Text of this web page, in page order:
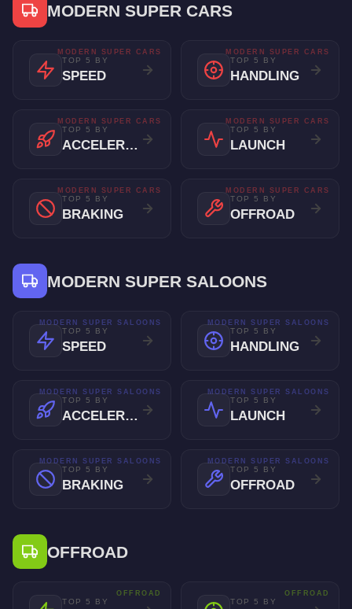
MODERN SUPER CARS
TOP 5 BY
SPEED
MODERN SUPER CARS
TOP 5 BY
HANDLING
MODERN SUPER CARS
TOP 5 BY
ACCELERATION
MODERN SUPER CARS
TOP 5 BY
LAUNCH
MODERN SUPER CARS
TOP 5 BY
BRAKING
MODERN SUPER CARS
TOP 5 BY
OFFROAD
MODERN SUPER CARS
MODERN SUPER SALOONS
TOP 5 BY
SPEED
MODERN SUPER SALOONS
TOP 5 BY
HANDLING
MODERN SUPER SALOONS
TOP 5 BY
ACCELERATION
MODERN SUPER SALOONS
TOP 5 BY
LAUNCH
MODERN SUPER SALOONS
TOP 5 BY
BRAKING
MODERN SUPER SALOONS
TOP 5 BY
OFFROAD
MODERN SUPER SALOONS
OFFROAD
TOP 5 BY
OFFROAD
TOP 5 BY
OFFROAD